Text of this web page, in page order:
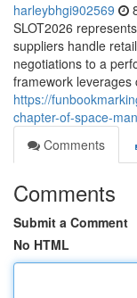
harleybhgi902569
SLOT2026
suppliers handle
negotiations to a
framework leverages
https://
chapter-of-space-
Comments
Comments
Submit a Comment
No HTML